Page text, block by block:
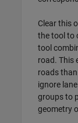
Clear this
the tool to
tool
road. This
roads
ignore
groups to
geometry